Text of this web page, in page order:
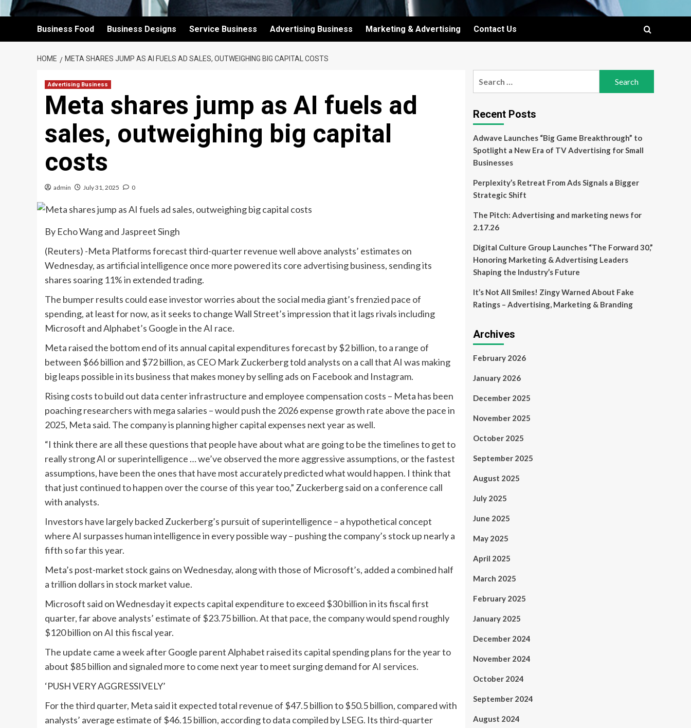
Business Food Business Designs Service Business Advertising Business Marketing & Advertising Contact Us
HOME META SHARES JUMP AS AI FUELS AD SALES, OUTWEIGHING BIG CAPITAL COSTS
Advertising Business
Meta shares jump as AI fuels ad
sales, outweighing big capital
costs
admin July 31, 2025 0
By Echo Wang and Jaspreet Singh
(Reuters) -Meta Platforms forecast third-quarter revenue well above analysts’ estimates on
Wednesday, as artificial intelligence once more powered its core advertising business, sending its
shares soaring 11% in extended trading.
The bumper results could ease investor worries about the social media giant’s frenzied pace of
spending, at least for now, as it seeks to change Wall Street’s impression that it lags rivals including
Microsoft and Alphabet’s Google in the AI race.
Meta raised the bottom end of its annual capital expenditures forecast by $2 billion, to a range of
between $66 billion and $72 billion, as CEO Mark Zuckerberg told analysts on a call that AI was making
big leaps possible in its business that makes money by selling ads on Facebook and Instagram.
Rising costs to build out data center infrastructure and employee compensation costs – Meta has been
poaching researchers with mega salaries – would push the 2026 expense growth rate above the pace in
2025, Meta said. The company is planning higher capital expenses next year as well.
“I think there are all these questions that people have about what are going to be the timelines to get to
really strong AI or superintelligence … we’ve observed the more aggressive assumptions, or the fastest
assumptions, have been the ones that have most accurately predicted what would happen. I think that
that just continued to happen over the course of this year too,” Zuckerberg said on a conference call
with analysts.
Investors have largely backed Zuckerberg’s pursuit of superintelligence – a hypothetical concept
where AI surpasses human intelligence in every possible way – pushing the company’s stock up nearly a
fifth so far this year.
Meta’s post-market stock gains on Wednesday, along with those of Microsoft’s, added a combined half
a trillion dollars in stock market value.
Microsoft said on Wednesday it expects capital expenditure to exceed $30 billion in its fiscal first
quarter, far above analysts’ estimate of $23.75 billion. At that pace, the company would spend roughly
$120 billion on AI this fiscal year.
The update came a week after Google parent Alphabet raised its capital spending plans for the year to
about $85 billion and signaled more to come next year to meet surging demand for AI services.
‘PUSH VERY AGGRESSIVELY’
For the third quarter, Meta said it expected total revenue of $47.5 billion to $50.5 billion, compared with
analysts’ average estimate of $46.15 billion, according to data compiled by LSEG. Its third-quarter
Recent Posts
Adwave Launches “Big Game Breakthrough” to
Spotlight a New Era of TV Advertising for Small
Businesses
Perplexity’s Retreat From Ads Signals a Bigger
Strategic Shift
The Pitch: Advertising and marketing news for
2.17.26
Digital Culture Group Launches “The Forward 30,”
Honoring Marketing & Advertising Leaders
Shaping the Industry’s Future
It’s Not All Smiles! Zingy Warned About Fake
Ratings – Advertising, Marketing & Branding
Archives
February 2026
January 2026
December 2025
November 2025
October 2025
September 2025
August 2025
July 2025
June 2025
May 2025
April 2025
March 2025
February 2025
January 2025
December 2024
November 2024
October 2024
September 2024
August 2024